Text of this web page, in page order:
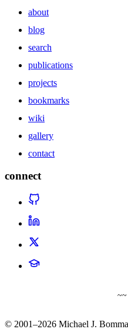
about
blog
search
publications
projects
bookmarks
wiki
gallery
contact
connect
© 2001–2026 Michael J.